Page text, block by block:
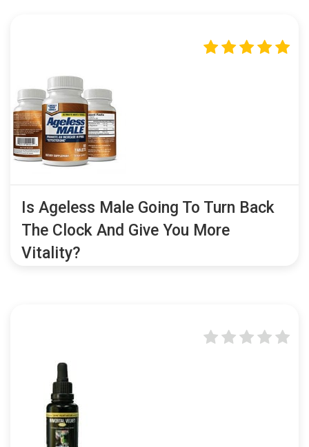
Is Ageless Male Going To Turn Back
The Clock And Give You More
Vitality?